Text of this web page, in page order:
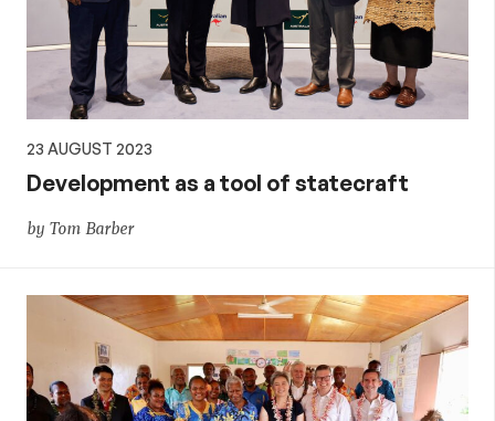
23 AUGUST 2023
Development as a tool of statecraft
by Tom Barber